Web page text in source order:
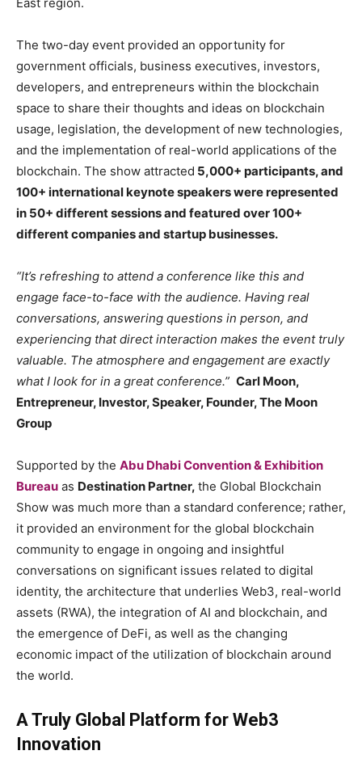
The two-day event provided an opportunity for
government officials, business executives, investors,
developers, and entrepreneurs within the blockchain
space to share their thoughts and ideas on blockchain
usage, legislation, the development of new technologies,
and the implementation of real-world applications of the
blockchain. The show attracted 5,000+ participants, and
100+ international keynote speakers were represented
in 50+ different sessions and featured over 100+
different companies and startup businesses.
“It’s refreshing to attend a conference like this and
engage face-to-face with the audience. Having real
conversations, answering questions in person, and
experiencing that direct interaction makes the event truly
valuable. The atmosphere and engagement are exactly
what I look for in a great conference.” Carl Moon,
Entrepreneur, Investor, Speaker, Founder, The Moon
Group
Supported by the Abu Dhabi Convention & Exhibition
Bureau as Destination Partner, the Global Blockchain
Show was much more than a standard conference; rather,
it provided an environment for the global blockchain
community to engage in ongoing and insightful
conversations on significant issues related to digital
identity, the architecture that underlies Web3, real-world
assets (RWA), the integration of AI and blockchain, and
the emergence of DeFi, as well as the changing
economic impact of the utilization of blockchain around
the world.
A Truly Global Platform for Web3
Innovation